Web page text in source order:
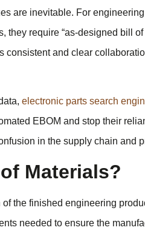
are inevitable. For
require “as-designed bill of
consistent and clear
electronic parts search
EBOM and stop their
in the supply chain and
Materials?
the finished engineering
needed to ensure the